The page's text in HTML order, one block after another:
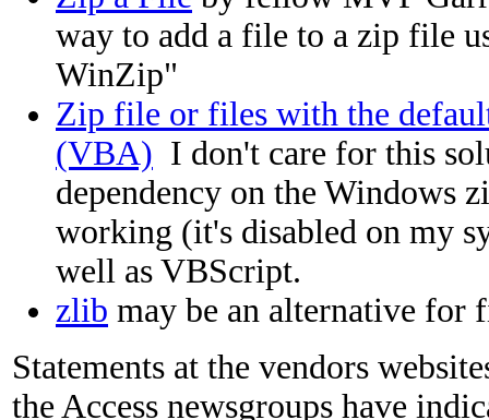
way to add a file to a zip file
WinZip"
Zip file or files with the
(VBA) I don't care for this
dependency on the Windows
working (it's disabled on my
well as VBScript.
zlib may be an alternative for
Statements at the vendors
the Access newsgroups have